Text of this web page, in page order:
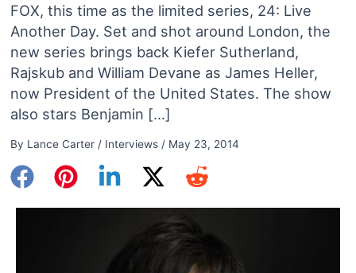
FOX, this time as the limited series, 24: Live
Another Day. Set and shot around London, the
new series brings back Kiefer Sutherland,
Rajskub and William Devane as James Heller,
now President of the United States. The show
also stars Benjamin […]
By Lance Carter / Interviews/ May 23, 2014